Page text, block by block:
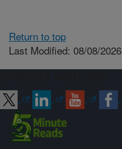
Return to top
Last Modified: 08/08/2026